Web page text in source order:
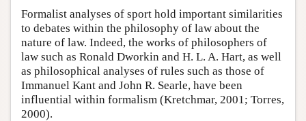
Formalist analyses of sport hold important similarities
to debates within the philosophy of law about the
nature of law. Indeed, the works of philosophers of
law such as Ronald Dworkin and H. L. A. Hart, as well
as philosophical analyses of rules such as those of
Immanuel Kant and John R. Searle, have been
influential within formalism (Kretchmar, 2001; Torres,
2000).